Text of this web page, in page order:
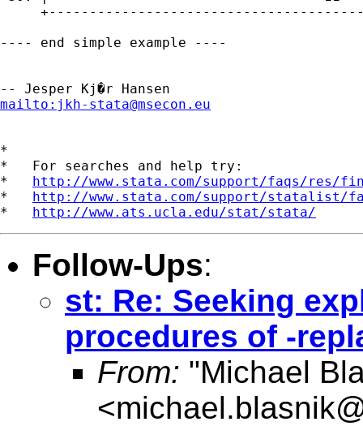
---- end simple example ----
mailto: jkh-stata@msecon.eu
*
*   For searches and help try:
* http://www.stata.com/support/faqs/res/
* http://www.stata.com/support/statalist/
* http://www.ats.ucla.edu/stat/stata/
Follow-Ups:
st: Re: Seeking
procedures of -
From: "Michael
<